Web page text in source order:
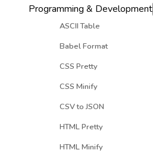
Programming & Development
ASCII Table
Babel Format
CSS Pretty
CSS Minify
CSV to JSON
HTML Pretty
HTML Minify